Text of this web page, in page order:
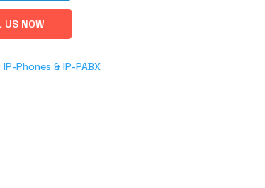
US NOW
IP-Phones & IP-PABX